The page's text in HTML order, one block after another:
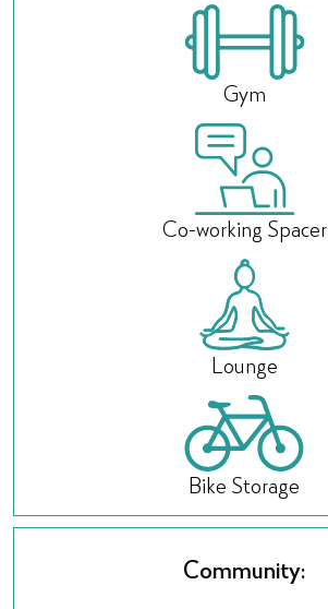
Gym
Co-working Spacer
Lounge
Bike Storage
Community: